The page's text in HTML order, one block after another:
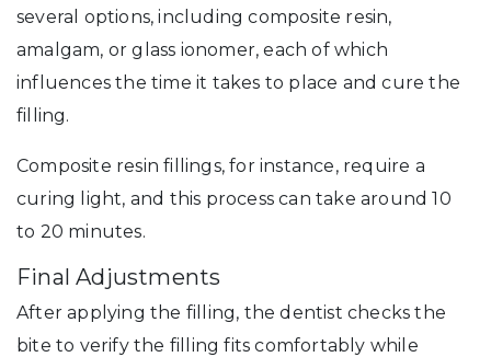
several options, including composite resin,
amalgam, or glass ionomer, each of which
influences the time it takes to place and cure the
filling.
Composite resin fillings, for instance, require a
curing light, and this process can take around 10
to 20 minutes.
Final Adjustments
After applying the filling, the dentist checks the
bite to verify the filling fits comfortably while